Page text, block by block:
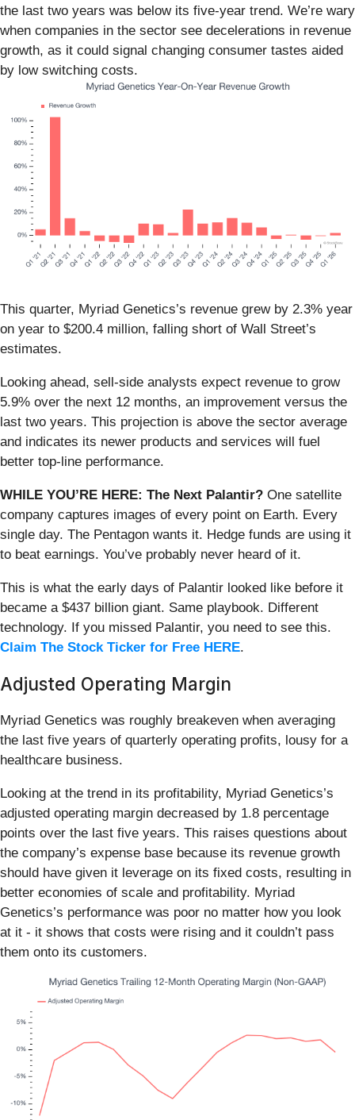
the last two years was below its five-year trend. We’re wary
when companies in the sector see decelerations in revenue
growth, as it could signal changing consumer tastes aided
by low switching costs.
This quarter, Myriad Genetics’s revenue grew by 2.3% year
on year to $200.4 million, falling short of Wall Street’s
estimates.
Looking ahead, sell-side analysts expect revenue to grow
5.9% over the next 12 months, an improvement versus the
last two years. This projection is above the sector average
and indicates its newer products and services will fuel
better top-line performance.
WHILE YOU’RE HERE: The Next Palantir? One satellite
company captures images of every point on Earth. Every
single day. The Pentagon wants it. Hedge funds are using it
to beat earnings. You’ve probably never heard of it.
This is what the early days of Palantir looked like before it
became a $437 billion giant. Same playbook. Different
technology. If you missed Palantir, you need to see this.
Claim The Stock Ticker for Free HERE.
Adjusted Operating Margin
Myriad Genetics was roughly breakeven when averaging
the last five years of quarterly operating profits, lousy for a
healthcare business.
Looking at the trend in its profitability, Myriad Genetics’s
adjusted operating margin decreased by 1.8 percentage
points over the last five years. This raises questions about
the company’s expense base because its revenue growth
should have given it leverage on its fixed costs, resulting in
better economies of scale and profitability. Myriad
Genetics’s performance was poor no matter how you look
at it - it shows that costs were rising and it couldn’t pass
them onto its customers.